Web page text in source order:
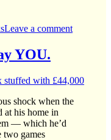
Leave a commentPotter
YOU.
stuffed with £44,000
shock when the
at his home in
— which he’d
games